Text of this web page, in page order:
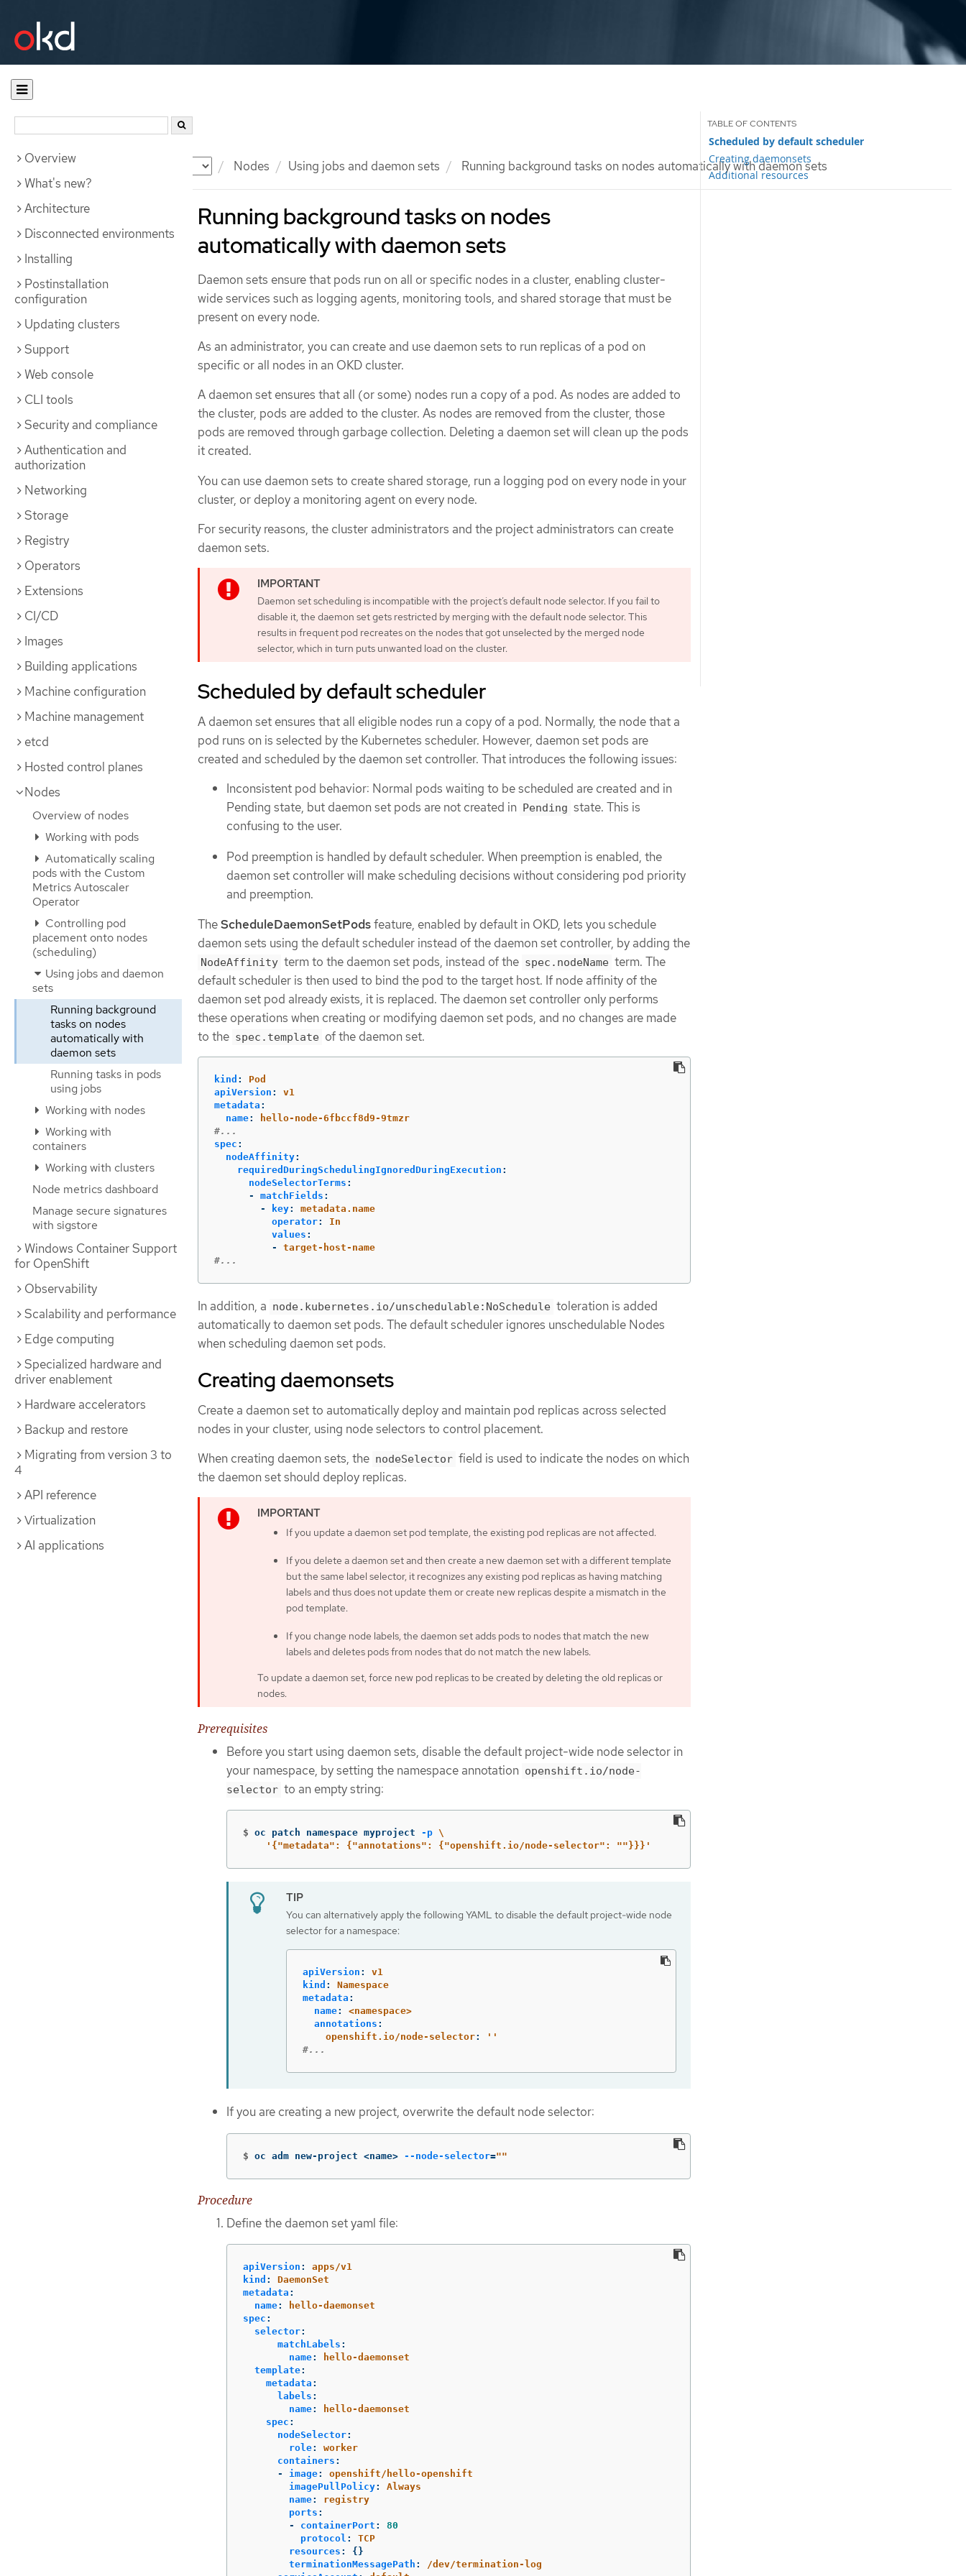
Documentation Nodes Using jobs and daemon sets Running background tasks on nodes automatically with daemon sets
Overview
What's new?
Architecture
Disconnected environments
Installing
Postinstallation
configuration
Updating clusters
Support
Web console
CLI tools
Security and compliance
Authentication and
authorization
Networking
Storage
Registry
Operators
Extensions
CI/CD
Images
Building applications
Machine configuration
Machine management
etcd
Hosted control planes
Nodes
Overview of nodes
Working with pods
Automatically scaling
pods with the Custom
Metrics Autoscaler
Operator
Controlling pod
placement onto nodes
(scheduling)
Using jobs and daemon
sets
Running background
tasks on nodes
automatically with
daemon sets
Running tasks in pods
using jobs
Working with nodes
Working with
containers
Working with clusters
Node metrics dashboard
Manage secure signatures
with sigstore
Windows Container Support
for OpenShift
Observability
Scalability and performance
Edge computing
Specialized hardware and
driver enablement
Hardware accelerators
Backup and restore
Migrating from version 3 to
4
API reference
Virtualization
AI applications
Running background tasks on nodes
automatically with daemon sets
Scheduled by default scheduler
Creating daemonsets
Additional resources
Daemon sets ensure that pods run on all or specific nodes in a cluster, enabling cluster-
wide services such as logging agents, monitoring tools, and shared storage that must be
present on every node.
As an administrator, you can create and use daemon sets to run replicas of a pod on
specific or all nodes in an OKD cluster.
A daemon set ensures that all (or some) nodes run a copy of a pod. As nodes are added to
the cluster, pods are added to the cluster. As nodes are removed from the cluster, those
pods are removed through garbage collection. Deleting a daemon set will clean up the pods
it created.
You can use daemon sets to create shared storage, run a logging pod on every node in your
cluster, or deploy a monitoring agent on every node.
For security reasons, the cluster administrators and the project administrators can create
daemon sets.
Daemon set scheduling is incompatible with the project’s default node selector. If you fail to
disable it, the daemon set gets restricted by merging with the default node selector. This
results in frequent pod recreates on the nodes that got unselected by the merged node
selector, which in turn puts unwanted load on the cluster.
Scheduled by default scheduler
A daemon set ensures that all eligible nodes run a copy of a pod. Normally, the node that a
pod runs on is selected by the Kubernetes scheduler. However, daemon set pods are
created and scheduled by the daemon set controller. That introduces the following issues:
Inconsistent pod behavior: Normal pods waiting to be scheduled are created and in
Pending state, but daemon set pods are not created in Pending state. This is
confusing to the user.
Pod preemption is handled by default scheduler. When preemption is enabled, the
daemon set controller will make scheduling decisions without considering pod priority
and preemption.
TheScheduleDaemonSetPodsfeature, enabled by default in OKD, lets you schedule
daemon sets using the default scheduler instead of the daemon set controller, by adding the
NodeAffinity term to the daemon set pods, instead of the spec.nodeName term. The
default scheduler is then used to bind the pod to the target host. If node affinity of the
daemon set pod already exists, it is replaced. The daemon set controller only performs
these operations when creating or modifying daemon set pods, and no changes are made
to the spec.template of the daemon set.
kind :
Pod
apiVersion :
v1
metadata :
name:
hello-node-6fbccf8d9-9tmzr
#...
spec :
nodeAffinity:
requiredDuringSchedulingIgnoredDuringExecution :
nodeSelectorTerms :
-
matchFields :
-
key:
metadata.name
operator:
In
values :
-
target-host-name
#...
In addition, a node.kubernetes.io/unschedulable:NoSchedule toleration is added
automatically to daemon set pods. The default scheduler ignores unschedulable Nodes
when scheduling daemon set pods.
Creating daemonsets
Create a daemon set to automatically deploy and maintain pod replicas across selected
nodes in your cluster, using node selectors to control placement.
When creating daemon sets, the nodeSelector field is used to indicate the nodes on which
the daemon set should deploy replicas.
If you update a daemon set pod template, the existing pod replicas are not affected.
If you delete a daemon set and then create a new daemon set with a different template
but the same label selector, it recognizes any existing pod replicas as having matching
labels and thus does not update them or create new replicas despite a mismatch in the
pod template.
If you change node labels, the daemon set adds pods to nodes that match the new
labels and deletes pods from nodes that do not match the new labels.
To update a daemon set, force new pod replicas to be created by deleting the old replicas or
nodes.
Prerequisites
Before you start using daemon sets, disable the default project-wide node selector in
your namespace, by setting the namespace annotation openshift.io/node-
selector to an empty string:
$ oc patch namespace myproject -p \
'{"metadata": {"annotations": {"openshift.io/node-selector": ""}}}'
You can alternatively apply the following YAML to disable the default project-wide node
selector for a namespace:
apiVersion :
v1
kind :
Namespace
metadata :
name:
<namespace>
annotations :
openshift.io/node-selector: ' '
#...
If you are creating a new project, overwrite the default node selector:
$ oc adm new-project <name> --node-selector=""
Procedure
Define the daemon set yaml file:
apiVersion :
apps/v1
kind :
DaemonSet
metadata :
name:
hello-daemonset
spec :
selector:
matchLabels :
name:
hello-daemonset
template:
metadata :
labels :
name:
hello-daemonset
spec :
nodeSelector:
role:
worker
containers :
-
image:
openshift/hello-openshift
imagePullPolicy:
Always
name:
registry
ports :
-
containerPort :
80
protocol :
TCP
resources :
{}
terminationMessagePath :
/dev/termination-log